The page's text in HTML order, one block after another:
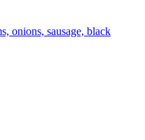
onions, sausage, black